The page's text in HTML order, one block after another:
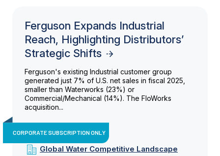
Ferguson Expands Industrial
Reach, Highlighting Distributors’
Strategic Shifts
Ferguson's existing Industrial customer group
generated just 7% of U.S. net sales in fiscal 2025,
smaller than Waterworks (23%) or
Commercial/Mechanical (14%). The FloWorks
acquisition...
CORPORATE SUBSCRIPTION ONLY
Global Water Competitive Landscape